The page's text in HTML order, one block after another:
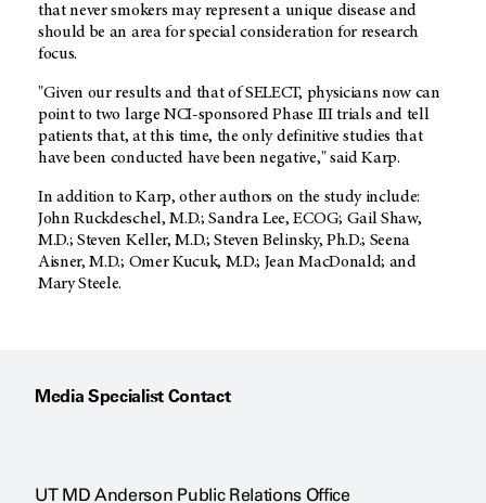
that never smokers may represent a unique disease and
should be an area for special consideration for research
focus.
"Given our results and that of SELECT, physicians now can
point to two large NCI-sponsored Phase III trials and tell
patients that, at this time, the only definitive studies that
have been conducted have been negative," said Karp.
In addition to Karp, other authors on the study include:
John Ruckdeschel, M.D.; Sandra Lee, ECOG; Gail Shaw,
M.D.; Steven Keller, M.D.; Steven Belinsky, Ph.D.; Seena
Aisner, M.D.; Omer Kucuk, M.D.; Jean MacDonald; and
Mary Steele.
Media Specialist Contact
UT MD Anderson Public Relations Office